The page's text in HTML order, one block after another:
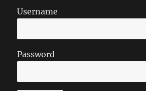
Username
Password